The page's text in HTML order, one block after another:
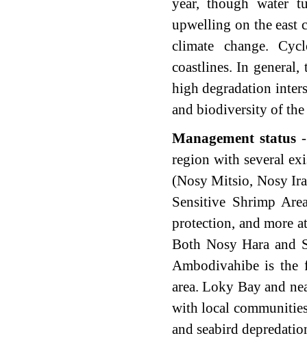
year, though water
upwelling on the east
climate change.
coastlines. In
high degradation
and biodiversity of the
Management status-
region with several
(Nosy Mitsio, Nosy
Sensitive Shrimp
protection, and more
Both Nosy Hara and
Ambodivahibe is the
area. Loky Bay and
with local
and seabird